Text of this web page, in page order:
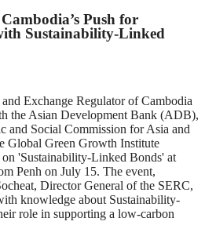
Push for
Sustainability-Linked
Exchange Regulator of Cambodia
the Asian Development Bank (ADB),
and Social Commission for Asia and
Global Green Growth Institute
'Sustainability-Linked Bonds' at
Penh on July 15. The event,
Director General of the SERC,
knowledge about Sustainability-
role in supporting a low-carbon